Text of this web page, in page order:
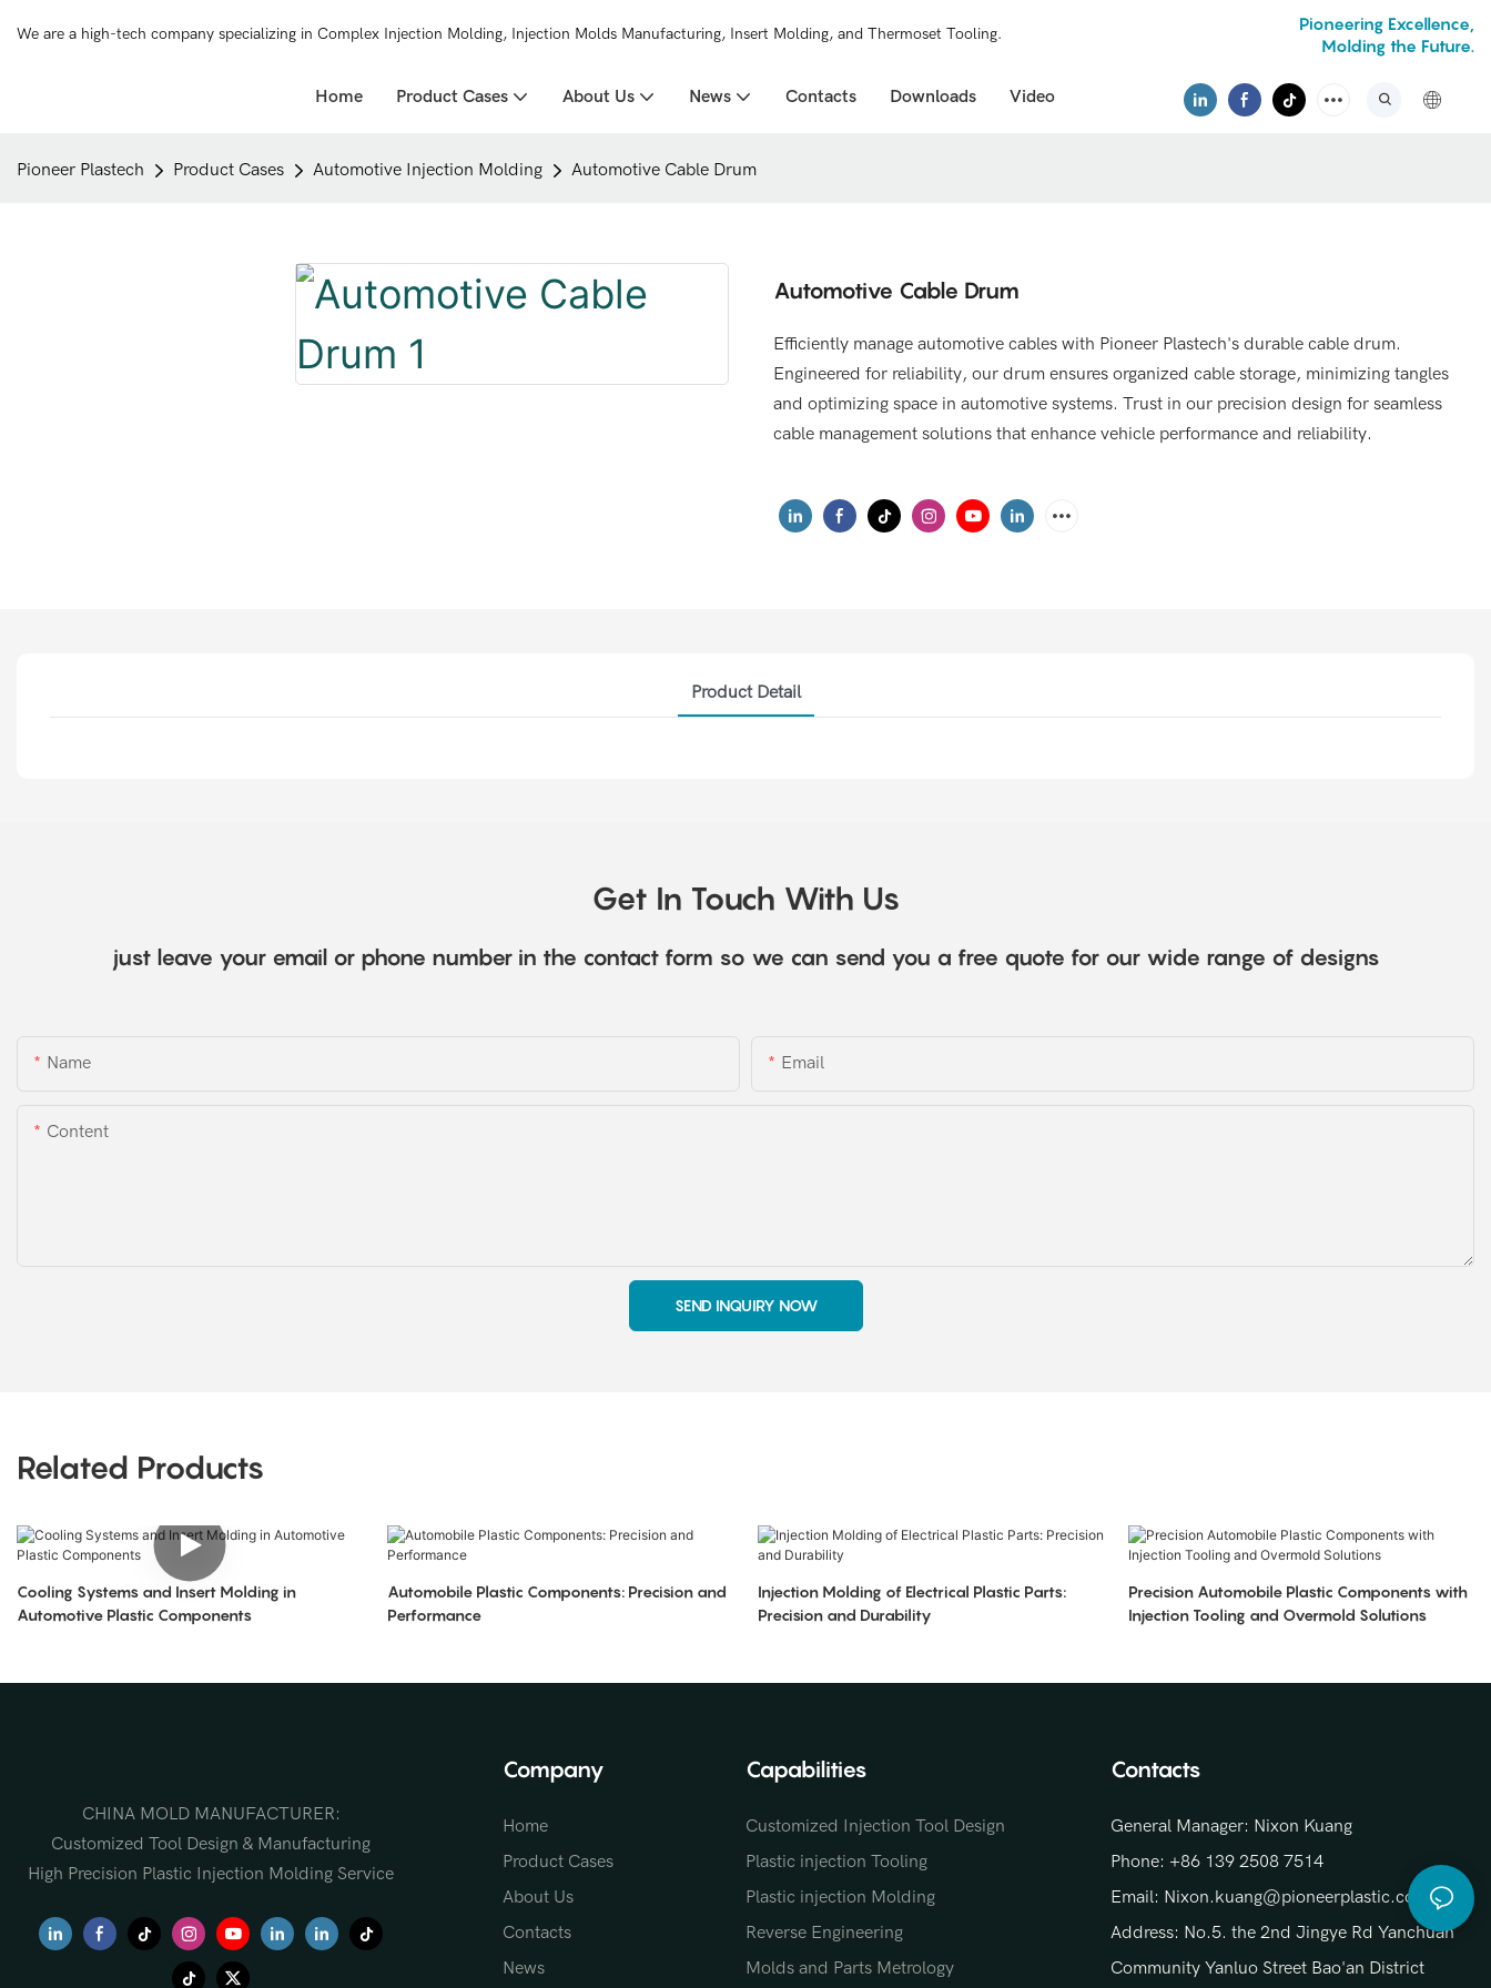
We are a high-tech company specializing in Complex Injection Molding, Injection Molds Manufacturing, Insert Molding, and Thermoset Tooling.
Pioneering Excellence,
Molding the Future.
Home Product Cases About Us News Contacts Downloads Video
Pioneer Plastech Product Cases Automotive Injection Molding Automotive Cable Drum
Automotive Cable Drum
Efficiently manage automotive cables with Pioneer Plastech's durable cable drum.
Engineered for reliability, our drum ensures organized cable storage, minimizing tangles
and optimizing space in automotive systems. Trust in our precision design for seamless
cable management solutions that enhance vehicle performance and reliability.
Product Detail
Get In Touch With Us
just leave your email or phone number in the contact form so we can send you a free quote for our wide range of designs
Name Email
Content
SEND INQUIRY NOW
Related Products
Cooling Systems and Insert Molding in
Automotive Plastic Components
Automobile Plastic Components: Precision and
Performance
Injection Molding of Electrical Plastic Parts:
Precision and Durability
Precision Automobile Plastic Components with
Injection Tooling and Overmold Solutions
CHINA MOLD MANUFACTURER:
Customized Tool Design & Manufacturing
High Precision Plastic Injection Molding Service
Company
Home
Product Cases
About Us
Contacts
News
Capabilities
Customized Injection Tool Design
Plastic injection Tooling
Plastic injection Molding
Reverse Engineering
Molds and Parts Metrology
Contacts
General Manager: Nixon Kuang
Phone: +86 139 2508 7514
Email: Nixon.kuang@pioneerplastic.com
Address: No.5. the 2nd Jingye Rd Yanchuan
Community Yanluo Street Bao'an District